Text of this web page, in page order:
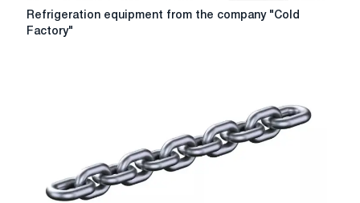
Refrigeration
equipment
Refrigeration equipment from the company "Cold
Factory"